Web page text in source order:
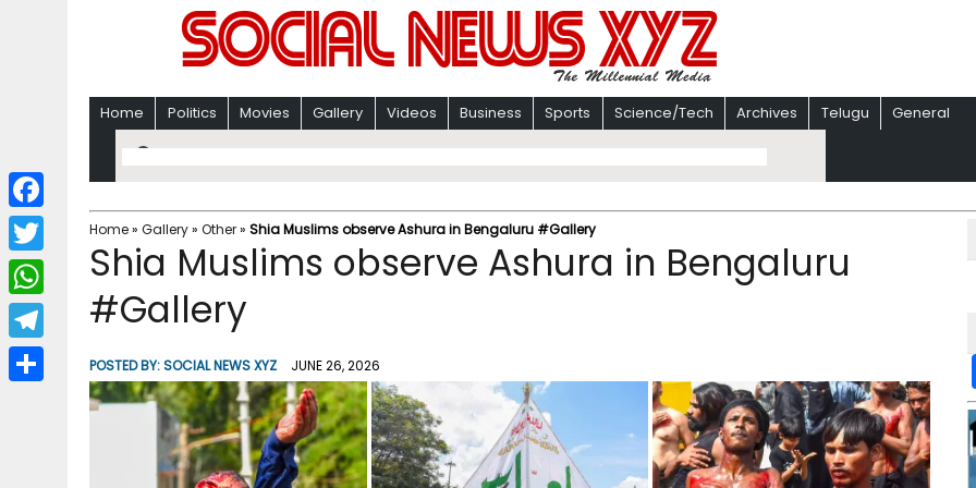
Home Politics Movies Gallery Videos Business Sports Science/Tech Archives Telugu General
Home» Gallery» Other» Shia Muslims observe Ashura in Bengaluru #Gallery
Shia Muslims observe Ashura in Bengaluru
#Gallery
POSTED BY:SOCIAL NEWS XYZ JUNE 26, 2026
F
a
c
b
T
w
i
W
h
a
T